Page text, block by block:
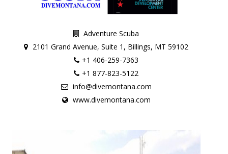
Adventure Scuba
2101 Grand Avenue, Suite 1, Billings, MT 59102
+1 406-259-7363
+1 877-823-5122
info@divemontana.com
www.divemontana.com